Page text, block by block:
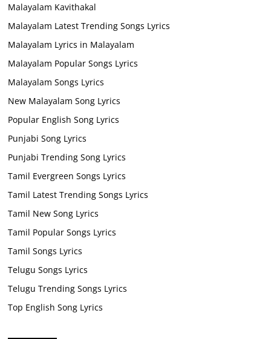
Malayalam Kavithakal
Malayalam Latest Trending Songs Lyrics
Malayalam Lyrics in Malayalam
Malayalam Popular Songs Lyrics
Malayalam Songs Lyrics
New Malayalam Song Lyrics
Popular English Song Lyrics
Punjabi Song Lyrics
Punjabi Trending Song Lyrics
Tamil Evergreen Songs Lyrics
Tamil Latest Trending Songs Lyrics
Tamil New Song Lyrics
Tamil Popular Songs Lyrics
Tamil Songs Lyrics
Telugu Songs Lyrics
Telugu Trending Songs Lyrics
Top English Song Lyrics